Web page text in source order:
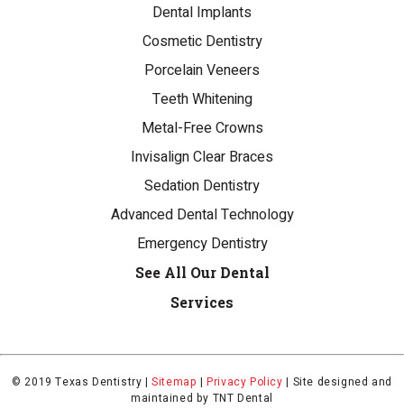
Dental Implants
Cosmetic Dentistry
Porcelain Veneers
Teeth Whitening
Metal-Free Crowns
Invisalign Clear Braces
Sedation Dentistry
Advanced Dental Technology
Emergency Dentistry
See All Our Dental
Services
© 2019 Texas Dentistry |Sitemap |Privacy Policy | Site designed and
maintained by TNT Dental